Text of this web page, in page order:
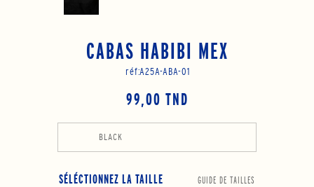
CABAS HABIBI MEX
réf:A25A-ABA-01
99,00 TND
BLACK
SÉLÉCTIONNEZ LA TAILLE GUIDE DE TAILLES